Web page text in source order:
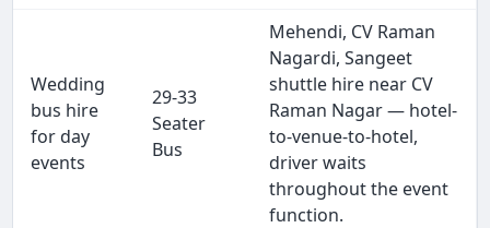
Wedding
bus hire
for day
events
29-33
Seater
Bus
Mehendi, CV Raman
Nagardi, Sangeet
shuttle hire near CV
Raman Nagar — hotel-
to-venue-to-hotel,
driver waits
throughout the event
function.